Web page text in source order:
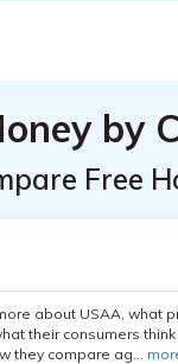
by
Free
about USAA, what
their consumers
they compare ag...